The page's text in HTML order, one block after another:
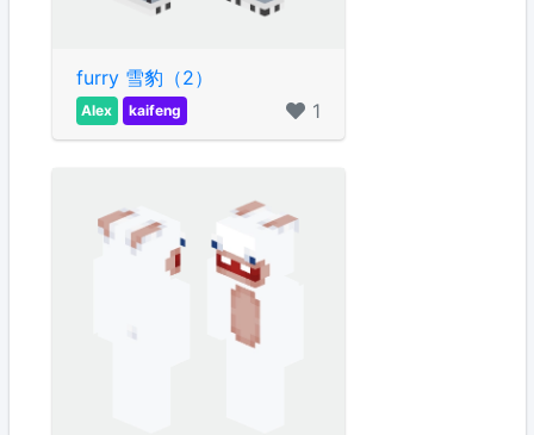
furry 雪豹（2）
Alex kaifeng 1